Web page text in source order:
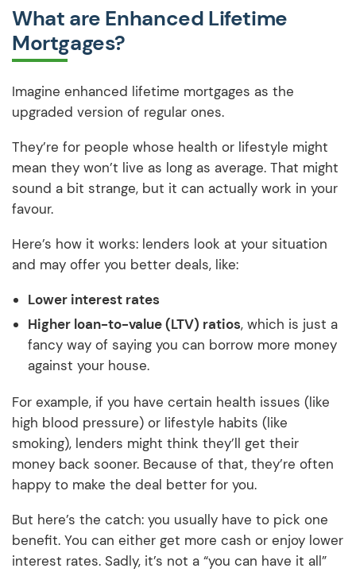
What are Enhanced Lifetime
Mortgages?
Imagine enhanced lifetime mortgages as the
upgraded version of regular ones.
They’re for people whose health or lifestyle might
mean they won’t live as long as average. That might
sound a bit strange, but it can actually work in your
favour.
Here’s how it works: lenders look at your situation
and may offer you better deals, like:
Lower interest rates
Higher loan-to-value (LTV) ratios, which is just a
fancy way of saying you can borrow more money
against your house.
For example, if you have certain health issues (like
high blood pressure) or lifestyle habits (like
smoking), lenders might think they’ll get their
money back sooner. Because of that, they’re often
happy to make the deal better for you.
But here’s the catch: you usually have to pick one
benefit. You can either get more cash or enjoy lower
interest rates. Sadly, it’s not a “you can have it all”